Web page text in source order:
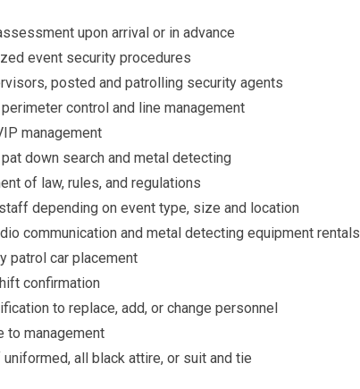
upon arrival or in advance
event security procedures
posted and patrolling security agents
control and line management
management
down search and metal detecting
of law, rules, and regulations
depending on event type, size and location
communication and metal detecting equipment rentals
patrol car placement
confirmation
to replace, add, or change personnel
to management
all black attire, or suit and tie